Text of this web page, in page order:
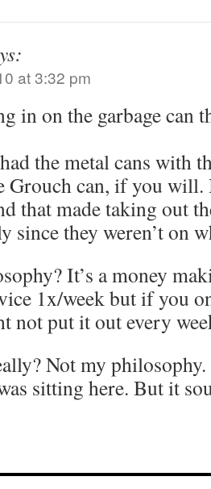
at 3:32 pm
in on the garbage can
the metal cans with
Grouch can, if you
that made taking out
since they weren’t on
It’s a money
1x/week but if you
not put it out every
Not my
sitting here. But it